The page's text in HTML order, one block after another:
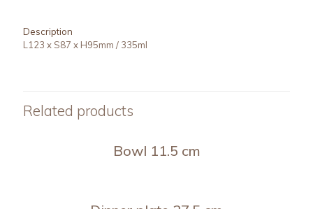
Description
L123 x S87 x H95mm / 335ml
Related products
Bowl 11.5 cm